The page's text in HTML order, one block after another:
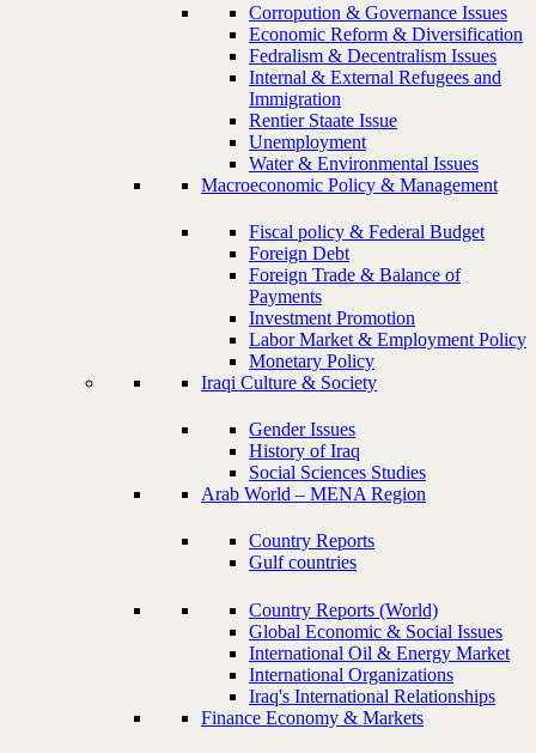
Corropution & Governance Issues
Economic Reform & Diversification
Fedralism & Decentralism Issues
Internal & External Refugees and
Immigration
Rentier Staate Issue
Unemployment
Water & Environmental Issues
Macroeconomic Policy & Management
Fiscal policy & Federal Budget
Foreign Debt
Foreign Trade & Balance of
Payments
Investment Promotion
Labor Market & Employment Policy
Monetary Policy
Iraqi Culture & Society
Gender Issues
History of Iraq
Social Sciences Studies
Arab World – MENA Region
Country Reports
Gulf countries
Country Reports (World)
Global Economic & Social Issues
International Oil & Energy Market
International Organizations
Iraq's International Relationships
Finance Economy & Markets